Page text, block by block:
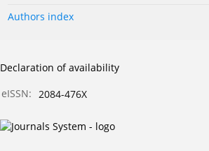
Authors index
Declaration of availability
eISSN: 2084-476X